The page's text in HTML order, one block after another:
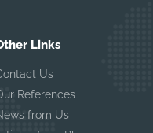
Links
Us
References
from Us